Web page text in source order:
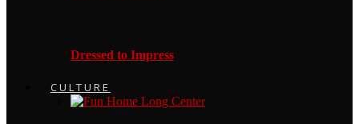
Dressed to Impress
CULTURE